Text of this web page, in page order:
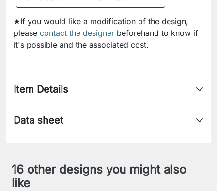
★If you would like a modification of the design,
please contact the designer beforehand to know if
it's possible and the associated cost.
Item Details
Data sheet
16 other designs you might also
like